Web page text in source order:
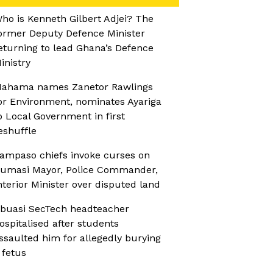
is Kenneth Gilbert Adjei? The
Deputy Defence Minister
to lead Ghana’s Defence
names Zanetor Rawlings
Environment, nominates Ayariga
Local Government in first
chiefs invoke curses on
Mayor, Police Commander,
Minister over disputed land
SecTech headteacher
after students
him for allegedly burying
fetus